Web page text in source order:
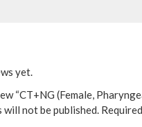
yet.
“CT+NG (Female,
will not be published.